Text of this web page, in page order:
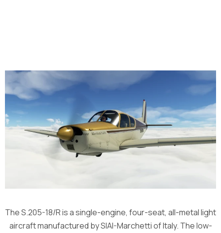
The S.205-18/R is a single-engine, four-seat, all-metal light
aircraft manufactured by SIAI-Marchetti of Italy. The low-